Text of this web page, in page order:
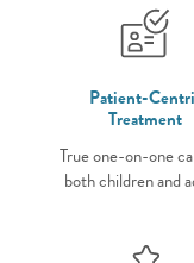
Patient-
Treatment
True one-on-one
both children and